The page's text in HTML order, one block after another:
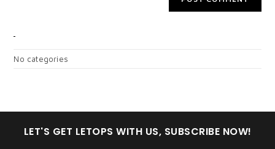
No categories
LET'S GET LETOPS WITH US, SUBSCRIBE NOW!